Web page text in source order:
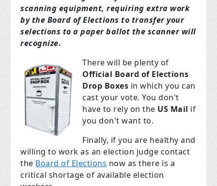
scanning equipment, requiring extra work
by the Board of Elections to transfer your
selections to a paper ballot the scanner will
recognize.
There will be plenty of
Official Board of Elections
Drop Boxes in which you can
cast your vote. You don't
have to rely on the US Mail if
you don't want to.
Finally, if you are healthy and
willing to work as an election judge contact
the Board of Elections now as there is a
critical shortage of available election